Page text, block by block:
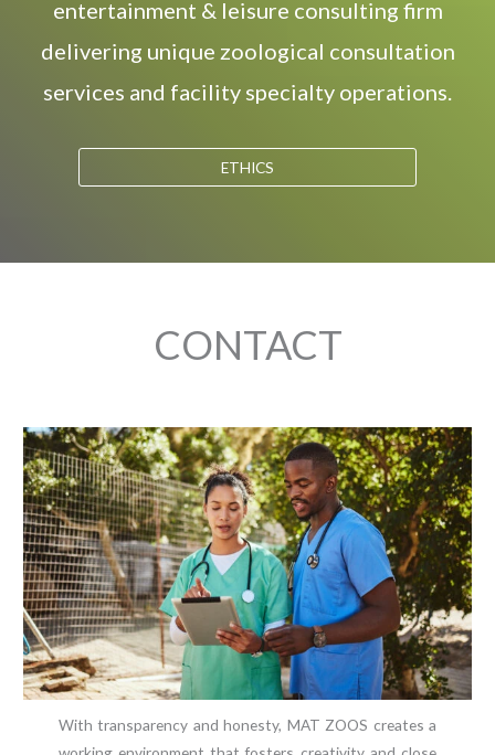
entertainment & leisure consulting firm
delivering unique zoological consultation
services and facility specialty operations.
ETHICS
CONTACT
With transparency and honesty, MAT ZOOS creates a